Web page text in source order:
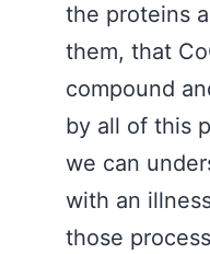
the proteins
them, that
compound
by all of this
we can
with an
those